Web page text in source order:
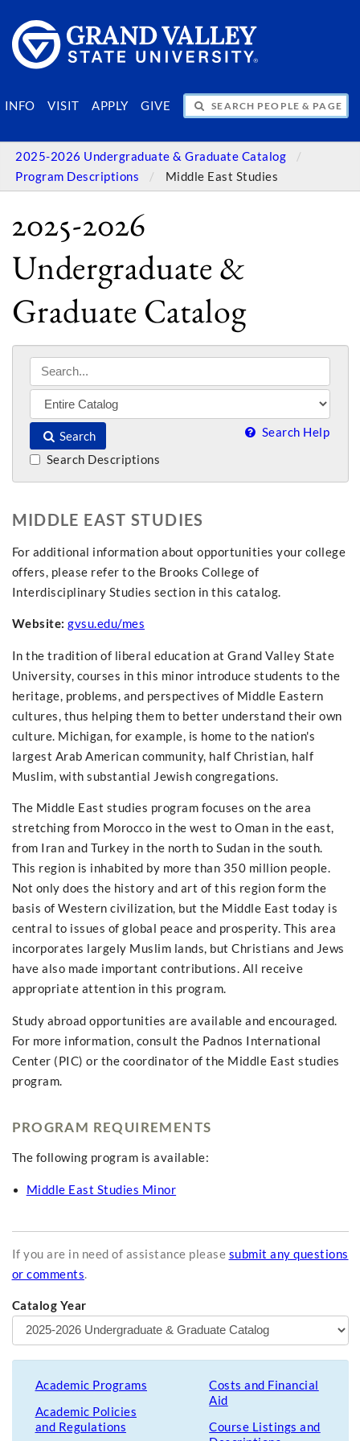
INFO VISIT APPLY GIVE
SEARCH PEOPLE & PAGES
2025-2026 Undergraduate & Graduate Catalog
Program Descriptions
Middle East Studies
2025-2026
Undergraduate &
Graduate Catalog
Search Search Help
Search Descriptions
MIDDLE EAST STUDIES
For additional information about opportunities your college
offers, please refer to the Brooks College of
Interdisciplinary Studies section in this catalog.
Website: gvsu.edu/mes
In the tradition of liberal education at Grand Valley State
University, courses in this minor introduce students to the
heritage, problems, and perspectives of Middle Eastern
cultures, thus helping them to better understand their own
culture. Michigan, for example, is home to the nation's
largest Arab American community, half Christian, half
Muslim, with substantial Jewish congregations.
The Middle East studies program focuses on the area
stretching from Morocco in the west to Oman in the east,
from Iran and Turkey in the north to Sudan in the south.
This region is inhabited by more than 350 million people.
Not only does the history and art of this region form the
basis of Western civilization, but the Middle East today is
central to issues of global peace and prosperity. This area
incorporates largely Muslim lands, but Christians and Jews
have also made important contributions. All receive
appropriate attention in this program.
Study abroad opportunities are available and encouraged.
For more information, consult the Padnos International
Center (PIC) or the coordinator of the Middle East studies
program.
PROGRAM REQUIREMENTS
The following program is available:
Middle East Studies Minor
If you are in need of assistance please submit any questions
or comments.
Catalog Year
Academic Programs
Academic Policies
and Regulations
Costs and Financial
Aid
Course Listings and